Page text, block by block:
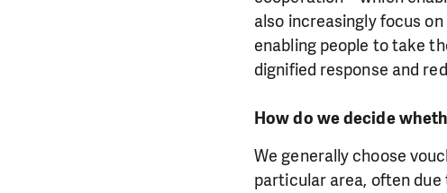
also increasingly focus
enabling people to take
dignified response and
How do we decide
We generally choose
particular area, often